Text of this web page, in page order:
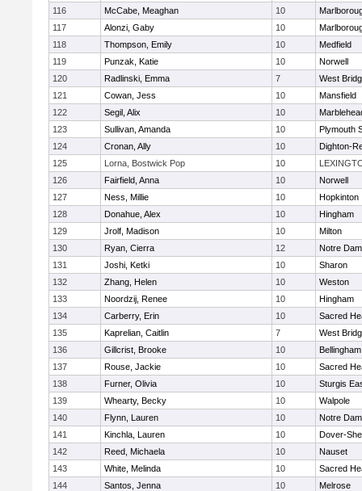
116 McCabe, Meaghan 10
117
Alonzi, Gaby 10
118
Thompson, Emily 10
Medfield
119
Punzak, Katie 10
Norwell
120
Radlinski, Emma 7
West
121
Cowan, Jess 10
Mansfield
122
Segil, Alix 10
123
Sullivan, Amanda 10
Plymouth
124
Cronan, Ally 10
Dighton-
125
Lorna, Bostwick Pop 10
126
Fairfield, Anna 10
Norwell
127
Ness, Millie 10
Hopkinton
128
Donahue, Alex 10
Hingham
129
Jrolf, Madison 10
Milton
130
Ryan, Cierra 12
Notre
131
Joshi, Ketki 10
Sharon
132
Zhang, Helen 10
Weston
133
Noordzij, Renee 10
Hingham
134
Carberry, Erin 10
Sacred
135
Kaprelian, Caitlin 7
West
136
Gillcrist, Brooke 10
Bellingham
137
Rouse, Jackie 10
Sacred
138
Furner, Olivia 10
Sturgis
139
Whearty, Becky 10
Walpole
140
Flynn, Lauren 10
Notre
141
Kinchla, Lauren 10
Dover-
142
Reed, Michaela 10
Nauset
143
White, Melinda 10
Sacred
144
Santos, Jenna 10
Melrose